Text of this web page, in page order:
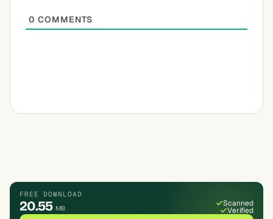
0 COMMENTS
FREE DOWNLOAD
20.55 MB
Scanned
Verified